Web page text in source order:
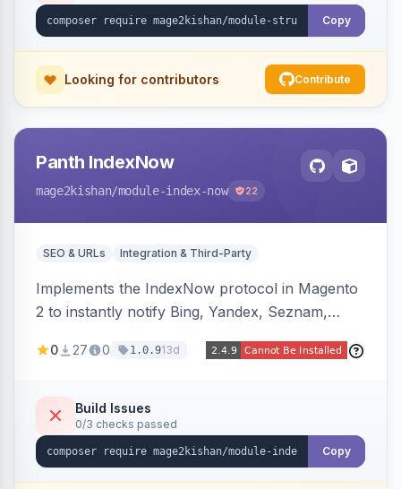
stripping of Magento native duplicate markup.
Copy
Looking for contributors Contribute
Panth IndexNow
mage2kishan/module-index-now 22
SEO & URLs Integration & Third-Party
Implements the IndexNow protocol in Magento
2 to instantly notify Bing, Yandex, Seznam,
or CMS page is saved, firing a single batched
verification endpoint, respects URL rewrites,
supports per-store keys, and works on Hyva
and Luma.
0 27 0 1.0.913d
Build Issues
0/3 checks passed
Copy